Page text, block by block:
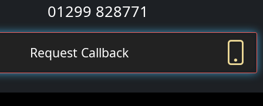
01299 828771
Request Callback